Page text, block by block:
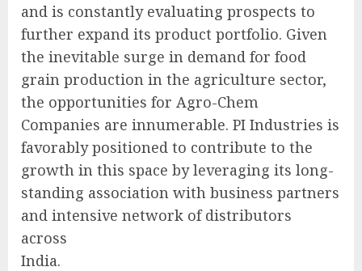
and is constantly evaluating prospects to
further expand its product portfolio. Given
the inevitable surge in demand for food
grain production in the agriculture sector,
the opportunities for Agro-Chem
Companies are innumerable. PI Industries is
favorably positioned to contribute to the
growth in this space by leveraging its long-
standing association with business partners
and intensive network of distributors
across
India.